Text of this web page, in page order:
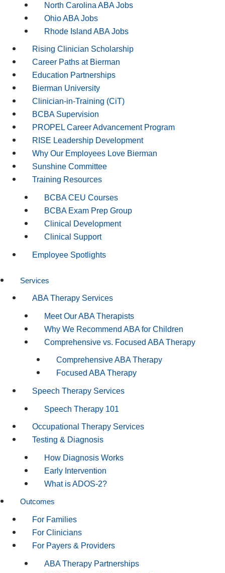
North Carolina ABA Jobs
Ohio ABA Jobs
Rhode Island ABA Jobs
Rising Clinician Scholarship
Career Paths at Bierman
Education Partnerships
Bierman University
Clinician-in-Training (CiT)
BCBA Supervision
PROPEL Career Advancement Program
RISE Leadership Development
Why Our Employees Love Bierman
Sunshine Committee
Training Resources
BCBA CEU Courses
BCBA Exam Prep Group
Clinical Development
Clinical Support
Employee Spotlights
Services
ABA Therapy Services
Meet Our ABA Therapists
Why We Recommend ABA for Children
Comprehensive vs. Focused ABA Therapy
Comprehensive ABA Therapy
Focused ABA Therapy
Speech Therapy Services
Speech Therapy 101
Occupational Therapy Services
Testing & Diagnosis
How Diagnosis Works
Early Intervention
What is ADOS-2?
Outcomes
For Families
For Clinicians
For Payers & Providers
ABA Therapy Partnerships